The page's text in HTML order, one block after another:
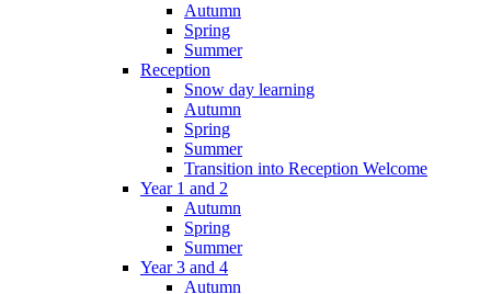
Autumn
Spring
Summer
Reception
Snow day learning
Autumn
Spring
Summer
Transition into Reception Welcome
Year 1 and 2
Autumn
Spring
Summer
Year 3 and 4
Autumn